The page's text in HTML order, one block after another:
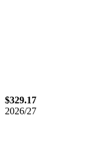
$329.17
2026/27